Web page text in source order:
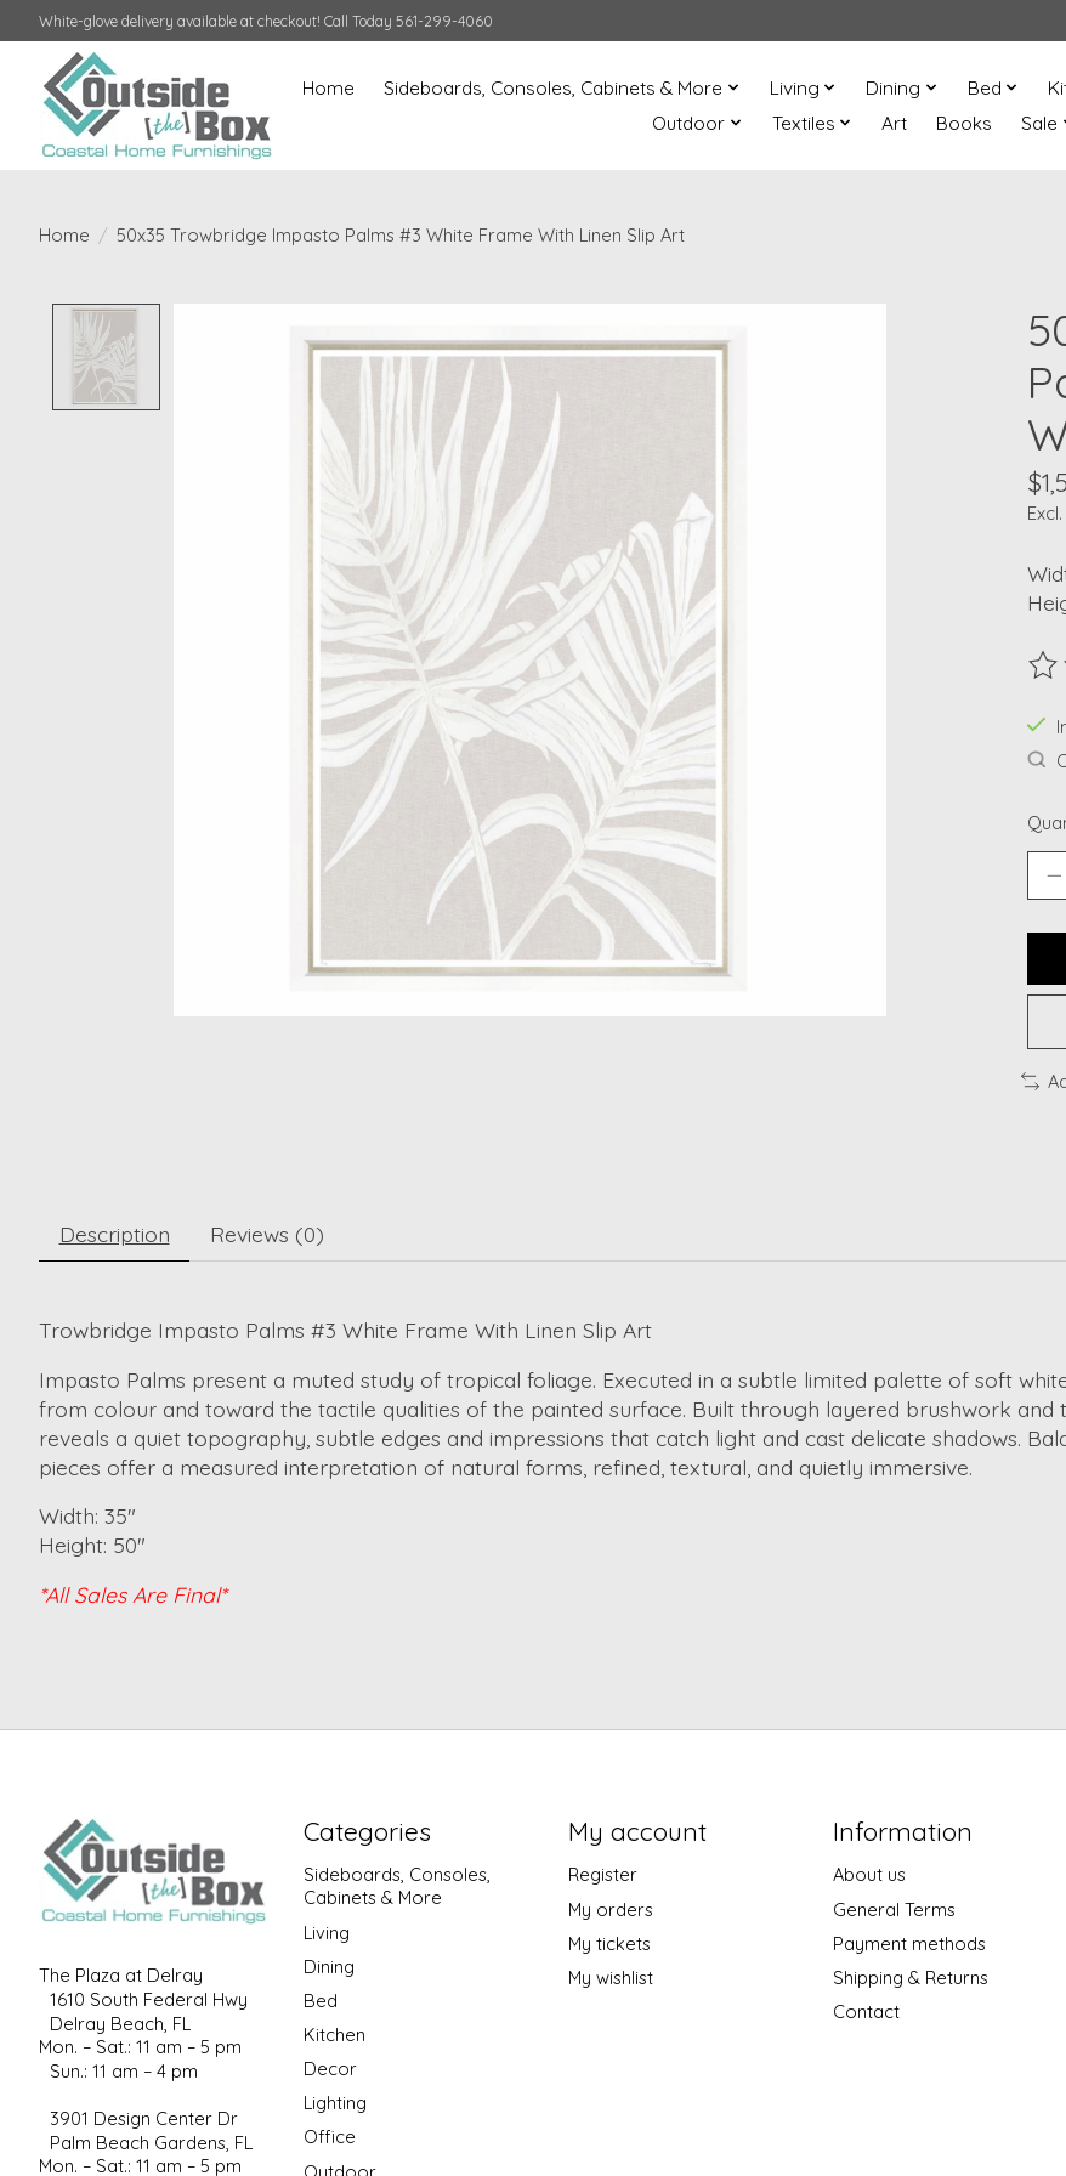
White-glove delivery available at checkout! Call Today 561-299-4060
Home Sideboards, Consoles, Cabinets & More Living Dining Bed
Outdoor
Textiles Art Books Sale
Home / 50x35 Trowbridge Impasto Palms #3 White Frame With Linen Slip Art
Description Reviews (0)
Trowbridge Impasto Palms #3 White Frame With Linen Slip Art
Impasto Palms present a muted study of tropical foliage. Executed in a subtle limited palette of soft
from colour and toward the tactile qualities of the painted surface. Built through layered brushwork
reveals a quiet topography, subtle edges and impressions that catch light and cast delicate shadows.
pieces offer a measured interpretation of natural forms, refined, textural, and quietly immersive.
Width: 35"
Height: 50"
*All Sales Are Final*
The Plaza at Delray
1610 South Federal Hwy
Delray Beach, FL
Mon. – Sat.: 11 am – 5 pm
Sun.: 11 am – 4 pm
3901 Design Center Dr
Palm Beach Gardens, FL
Mon. – Sat.: 11 am – 5 pm
Categories
Sideboards, Consoles,
Cabinets & More
Living
Dining
Bed
Kitchen
Decor
Lighting
Office
Outdoor
My account
Register
My orders
My tickets
My wishlist
Information
About us
General Terms
Payment methods
Shipping & Returns
Contact